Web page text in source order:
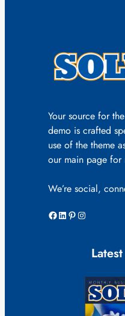
Your source for
demo is crafted
use of the theme
our main page for
We’re social,
Facebook LinkedIn Pinterest Instagram